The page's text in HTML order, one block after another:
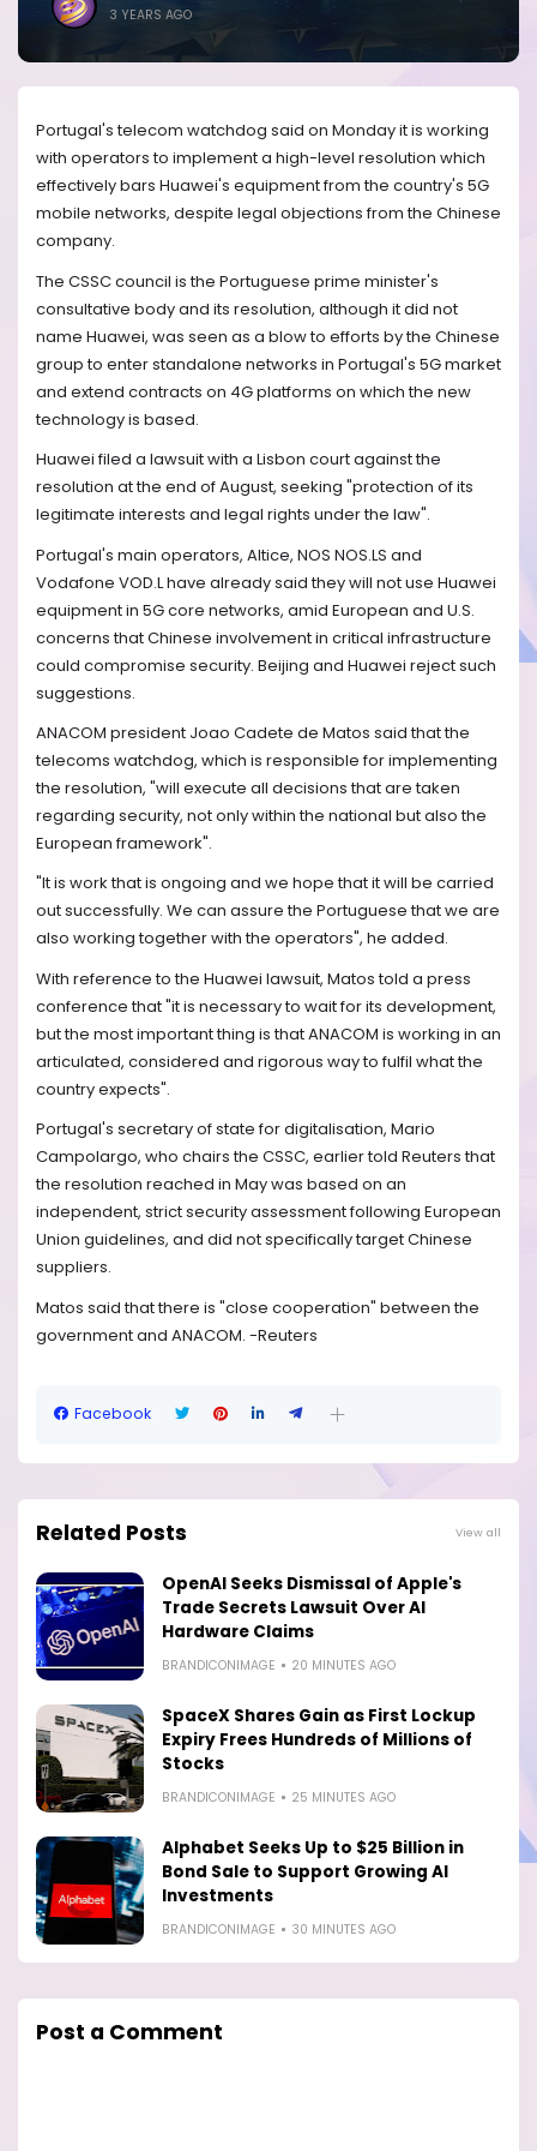
3 YEARS AGO
Portugal's telecom watchdog said on Monday it is working
with operators to implement a high-level resolution which
effectively bars Huawei's equipment from the country's 5G
mobile networks, despite legal objections from the Chinese
company.
The CSSC council is the Portuguese prime minister's
consultative body and its resolution, although it did not
name Huawei, was seen as a blow to efforts by the Chinese
group to enter standalone networks in Portugal's 5G market
and extend contracts on 4G platforms on which the new
technology is based.
Huawei filed a lawsuit with a Lisbon court against the
resolution at the end of August, seeking "protection of its
legitimate interests and legal rights under the law".
Portugal's main operators, Altice, NOS NOS.LS and
Vodafone VOD.L have already said they will not use Huawei
equipment in 5G core networks, amid European and U.S.
concerns that Chinese involvement in critical infrastructure
could compromise security. Beijing and Huawei reject such
suggestions.
ANACOM president Joao Cadete de Matos said that the
telecoms watchdog, which is responsible for implementing
the resolution, "will execute all decisions that are taken
regarding security, not only within the national but also the
European framework".
"It is work that is ongoing and we hope that it will be carried
out successfully. We can assure the Portuguese that we are
also working together with the operators", he added.
With reference to the Huawei lawsuit, Matos told a press
conference that "it is necessary to wait for its development,
but the most important thing is that ANACOM is working in an
articulated, considered and rigorous way to fulfil what the
country expects".
Portugal's secretary of state for digitalisation, Mario
Campolargo, who chairs the CSSC, earlier told Reuters that
the resolution reached in May was based on an
independent, strict security assessment following European
Union guidelines, and did not specifically target Chinese
suppliers.
Matos said that there is "close cooperation" between the
government and ANACOM. -Reuters
Facebook
Related Posts View all
OpenAI Seeks Dismissal of Apple's
Trade Secrets Lawsuit Over AI
Hardware Claims
BRANDICONIMAGE 20 MINUTES AGO
SpaceX Shares Gain as First Lockup
Expiry Frees Hundreds of Millions of
Stocks
BRANDICONIMAGE 25 MINUTES AGO
Alphabet Seeks Up to $25 Billion in
Bond Sale to Support Growing AI
Investments
BRANDICONIMAGE 30 MINUTES AGO
Post a Comment